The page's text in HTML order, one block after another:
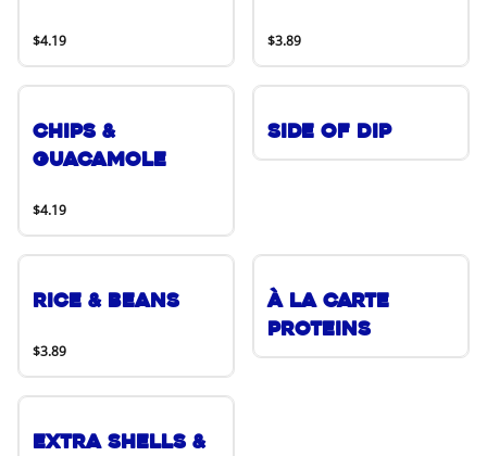
$4.19 $3.89
Chips &
Guacamole
$4.19
Side of Dip
Rice & Beans
$3.89
À La Carte
Proteins
Extra Shells &